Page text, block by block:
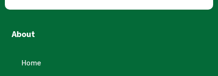
About
Home